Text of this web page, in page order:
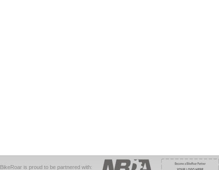
BikeRoar is proud to be partnered with: